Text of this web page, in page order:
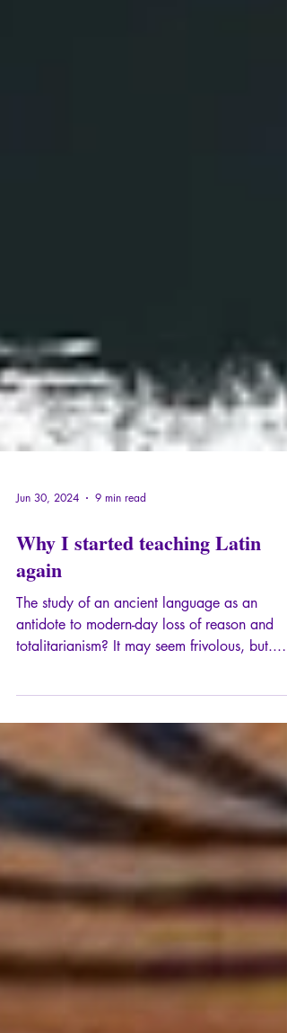
Jun 30, 2024 9 min read
Why I started teaching Latin
again
The study of an ancient language as an
thought, Latin offers us a veritable arsenal of
defense against mental decay.